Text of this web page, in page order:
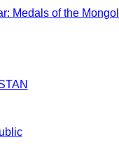
Medals of the